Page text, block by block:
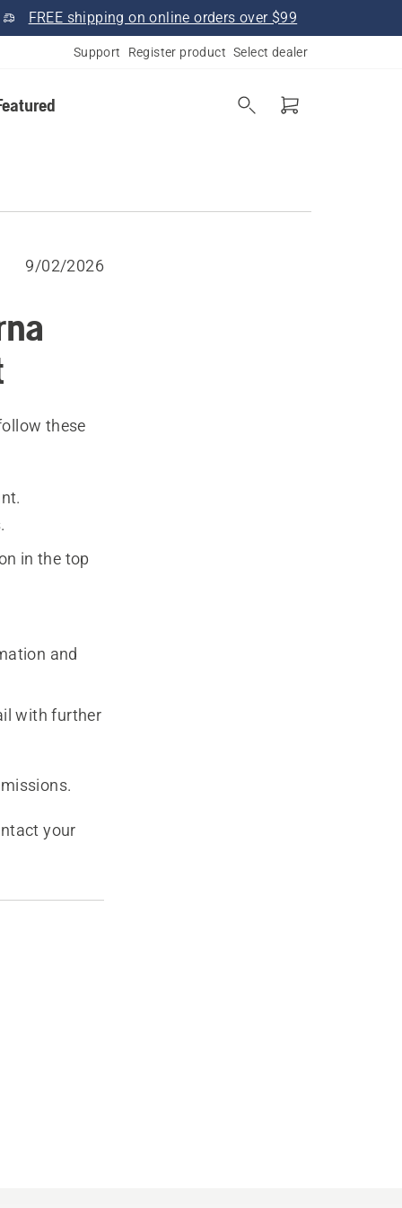
FREE shipping on online orders over $99
Support Register product Select dealer
9/02/2026
these
in the top
and
with further
your